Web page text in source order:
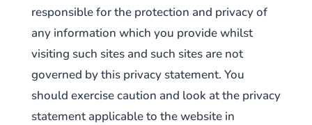
responsible for the protection and privacy of
any information which you provide whilst
visiting such sites and such sites are not
governed by this privacy statement. You
should exercise caution and look at the privacy
statement applicable to the website in